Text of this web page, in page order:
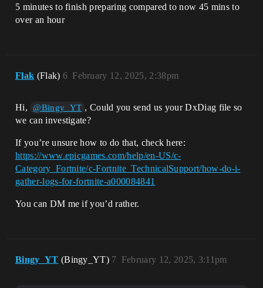
5 minutes to finish preparing compared to now 45 mins to
over an hour
Flak (Flak) February 12, 2025, 2:38pm
6
Hi, @Bingy_YT , Could you send us your DxDiag file so
we can investigate?
If you’re unsure how to do that, check here:
https://www.epicgames.com/help/en-US/c-
Category_Fortnite/c-Fortnite_TechnicalSupport/how-do-i-
gather-logs-for-fortnite-a000084841
You can DM me if you’d rather.
Bingy_YT (Bingy_YT) February 12, 2025, 3:11pm
7